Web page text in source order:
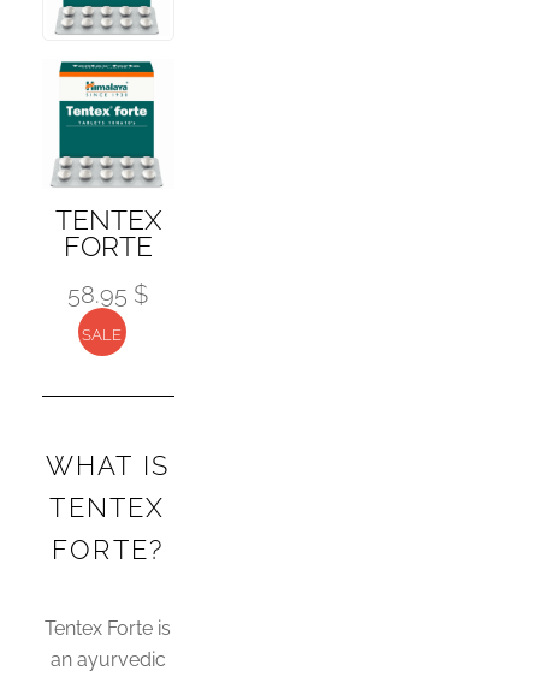
TENTEX
FORTE
58.95 $
SALE
WHAT IS
TENTEX
FORTE?
Tentex Forte is
an ayurvedic